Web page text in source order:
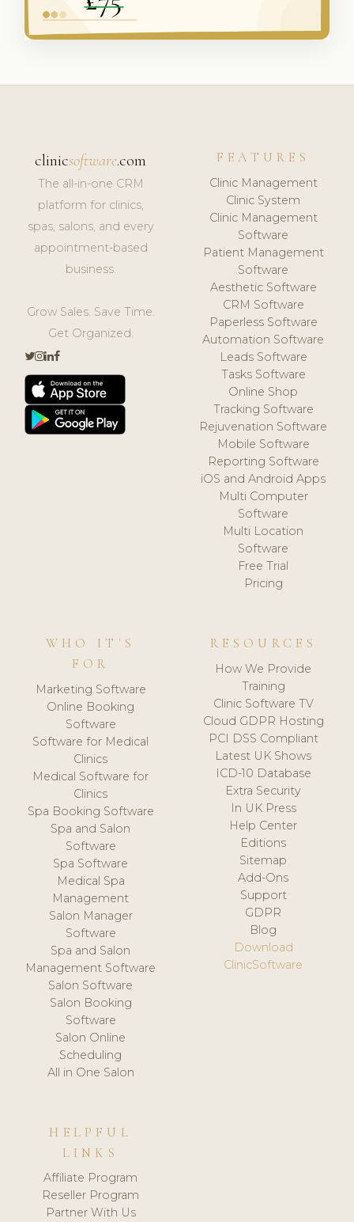
clinicsoftware.com
The all-in-one CRM
platform for clinics,
spas, salons, and every
appointment-based
business.
Grow Sales. Save Time.
Get Organized.
FEATURES
Clinic Management
Clinic System
Clinic Management
Software
Patient Management
Software
Aesthetic Software
CRM Software
Paperless Software
Automation Software
Leads Software
Tasks Software
Online Shop
Tracking Software
Rejuvenation Software
Mobile Software
Reporting Software
iOS and Android Apps
Multi Computer
Software
Multi Location
Software
Free Trial
Pricing
WHO IT'S
FOR
Marketing Software
Online Booking
Software
Software for Medical
Clinics
Medical Software for
Clinics
Spa Booking Software
Spa and Salon
Software
Spa Software
Medical Spa
Management
Salon Manager
Software
Spa and Salon
Management Software
Salon Software
Salon Booking
Software
Salon Online
Scheduling
All in One Salon
RESOURCES
How We Provide
Training
Clinic Software TV
Cloud GDPR Hosting
PCI DSS Compliant
Latest UK Shows
ICD-10 Database
Extra Security
In UK Press
Help Center
Editions
Sitemap
Add-Ons
Support
GDPR
Blog
Download
ClinicSoftware
HELPFUL
LINKS
Affiliate Program
Reseller Program
Partner With Us